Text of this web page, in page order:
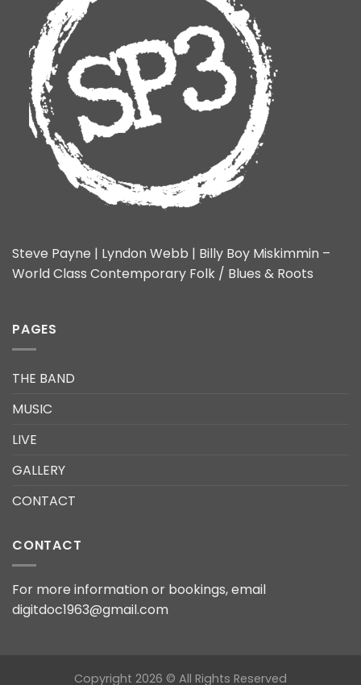
Steve Payne | Lyndon Webb | Billy Boy Miskimmin –
World Class Contemporary Folk / Blues & Roots
PAGES
THE BAND
MUSIC
LIVE
GALLERY
CONTACT
CONTACT
For more information or bookings, email
digitdoc1963@gmail.com
Copyright 2026 © All Rights Reserved